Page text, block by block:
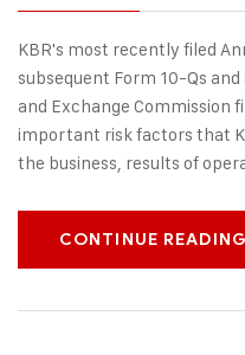
KBR's most recently filed
subsequent Form 10-Qs
and Exchange Commission
important risk factors that
the business, results of
CONTINUE READING